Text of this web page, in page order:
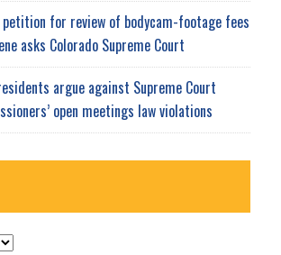
petition for review of bodycam-footage fees
asks Colorado Supreme Court
argue against Supreme Court
open meetings law violations